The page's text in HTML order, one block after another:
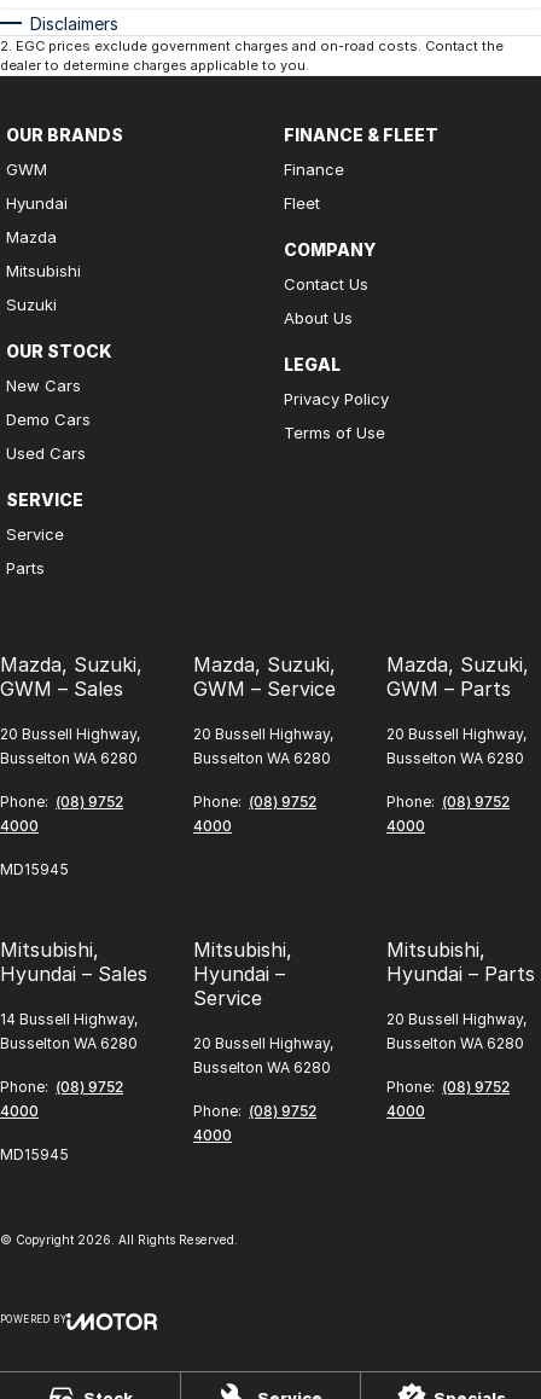
Disclaimers
2. EGC prices exclude government charges and on-road costs. Contact the
dealer to determine charges applicable to you.
OUR BRANDS
GWM
Hyundai
Mazda
Mitsubishi
Suzuki
OUR STOCK
New Cars
Demo Cars
Used Cars
SERVICE
Service
Parts
FINANCE & FLEET
Finance
Fleet
COMPANY
Contact Us
About Us
LEGAL
Privacy Policy
Terms of Use
Mazda, Suzuki,
GWM – Sales
20 Bussell Highway,
Busselton WA 6280
Phone: (08) 9752
4000
MD15945
Mazda, Suzuki,
GWM – Service
20 Bussell Highway,
Busselton WA 6280
Phone: (08) 9752
4000
Mazda, Suzuki,
GWM – Parts
20 Bussell Highway,
Busselton WA 6280
Phone: (08) 9752
4000
Mitsubishi,
Hyundai – Sales
14 Bussell Highway,
Busselton WA 6280
Phone: (08) 9752
4000
MD15945
Mitsubishi,
Hyundai –
Service
20 Bussell Highway,
Busselton WA 6280
Phone: (08) 9752
4000
Mitsubishi,
Hyundai – Parts
20 Bussell Highway,
Busselton WA 6280
Phone: (08) 9752
4000
© Copyright 2026 . All Rights Reserved.
POWERED BY